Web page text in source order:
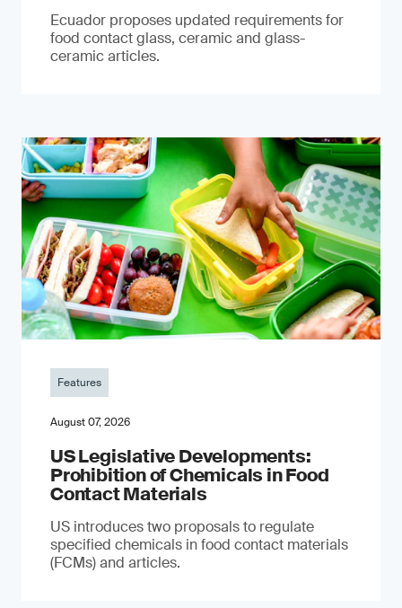
Ecuador proposes updated requirements for
food contact glass, ceramic and glass-
ceramic articles.
Features
August 07, 2026
US Legislative Developments:
Prohibition of Chemicals in Food
Contact Materials
US introduces two proposals to regulate
specified chemicals in food contact materials
(FCMs) and articles.